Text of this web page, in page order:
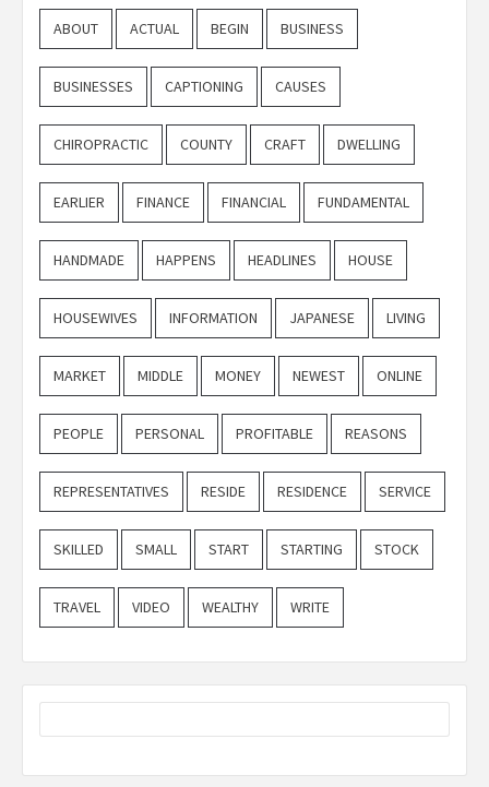
ABOUT ACTUAL BEGIN BUSINESS
BUSINESSES CAPTIONING CAUSES
CHIROPRACTIC COUNTY CRAFT DWELLING
EARLIER FINANCE FINANCIAL FUNDAMENTAL
HANDMADE HAPPENS HEADLINES HOUSE
HOUSEWIVES INFORMATION JAPANESE LIVING
MARKET MIDDLE MONEY NEWEST ONLINE
PEOPLE PERSONAL PROFITABLE REASONS
REPRESENTATIVES RESIDE RESIDENCE SERVICE
SKILLED SMALL START STARTING STOCK
TRAVEL VIDEO WEALTHY WRITE